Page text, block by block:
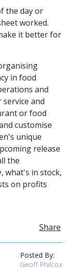
the day or
worked.
it better for
in food
and
and
or food
customise
unique
release
the
what's in stock,
on profits
Share
Posted By:
Geoff Philcox